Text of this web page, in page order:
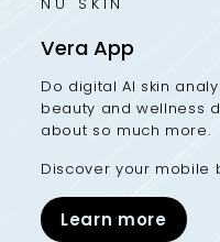
Vera App
Do digital AI skin
beauty and wellness
about so much more.
Discover your mobile
Learn more